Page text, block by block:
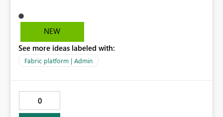
appropriate permissions to connect directly to the Spark
environment from Visual Studio Code, which presents
unmonitored code execution outside the main Fabric
interface. Lack of proper auditing for Spark usage
you to consider enabling: An option to hide or disable
the “Open in VS Code” button for specific roles or
security groups. Policy settings that restrict access to
NEW
See more ideas labeled with:
Fabric platform | Admin
0